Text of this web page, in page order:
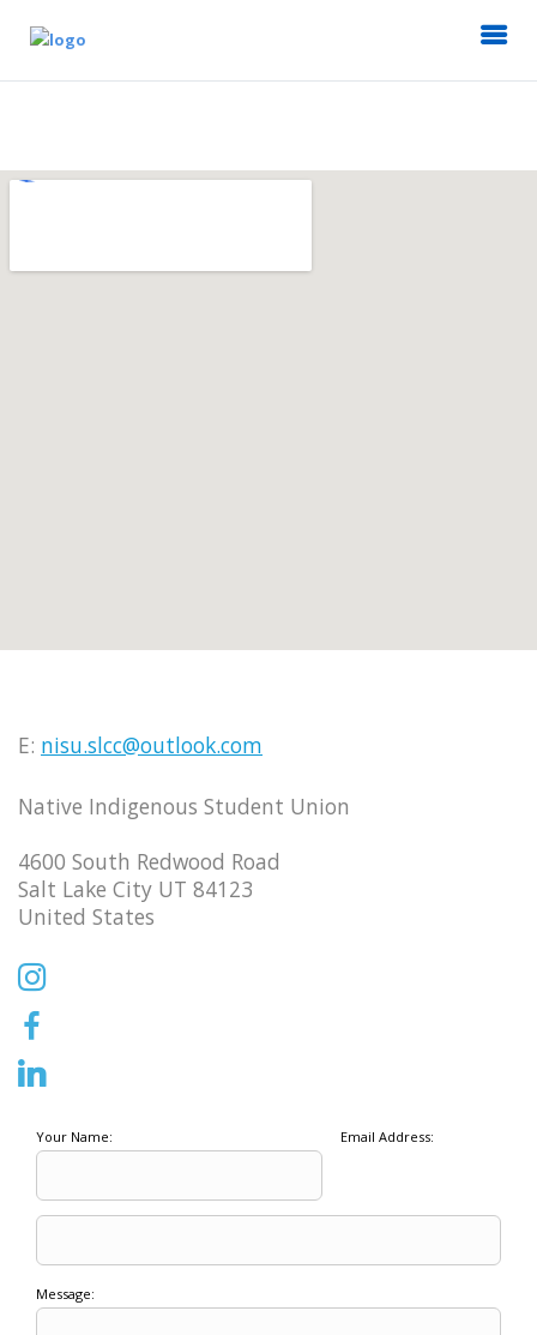
E: nisu.slcc@outlook.com
Native Indigenous Student Union
4600 South Redwood Road
Salt Lake City UT 84123
United States
Your Name: Email Address:
Message: